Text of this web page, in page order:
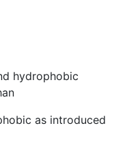
hydrophobic
as introduced